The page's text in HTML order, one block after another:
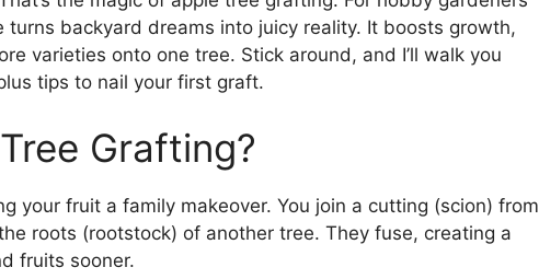
turns backyard dreams into juicy reality. It boosts growth,
varieties onto one tree. Stick around, and I’ll walk you
tips to nail your first graft.
Grafting?
your fruit a family makeover. You join a cutting (scion) from
roots (rootstock) of another tree. They fuse, creating a
fruits sooner.